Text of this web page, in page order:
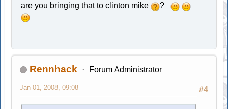
are you bringing that to clinton mike ?
Rennhack Forum Administrator
#4
Jan 01, 2008, 09:08